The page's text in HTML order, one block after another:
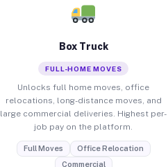
Box Truck
FULL-HOME MOVES
Unlocks full home moves, office
relocations, long-distance moves, and
large commercial deliveries. Highest per-
job pay on the platform.
Full Moves
Office Relocation
Commercial